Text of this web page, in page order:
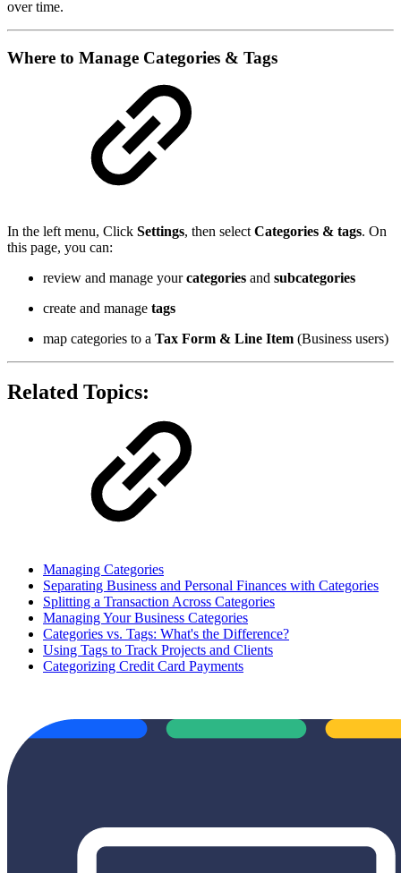
over time.
Where to Manage Categories & Tags
In the left menu, Click Settings, then select Categories & tags. On
this page, you can:
review and manage yourcategories and subcategories
create and manage tags
map categories to a Tax Form & Line Item (Business users)
Related Topics:
Managing Categories
Separating Business and Personal Finances with Categories
Splitting a Transaction Across Categories
Managing Your Business Categories
Categories vs. Tags: What's the Difference?
Using Tags to Track Projects and Clients
Categorizing Credit Card Payments